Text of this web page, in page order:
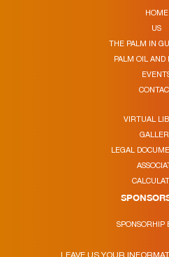
HOME
US
THE PALM IN
PALM OIL AND
VIRTUAL
LEGAL
SPONSORHIP
LEAVE US YOUR